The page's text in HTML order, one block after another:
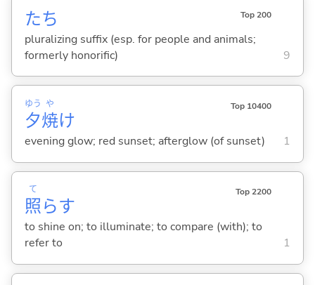
たち Top 200
pluralizing suffix (esp. for people and animals;
formerly honorific)
9
夕
ゆう
焼
や
け
Top 10400
evening glow; red sunset; afterglow (of sunset) 1
照
て
らす
Top 2200
to shine on; to illuminate; to compare (with); to
refer to
1